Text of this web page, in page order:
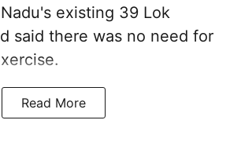
existing 39 Lok
said there was no need for
.
Read More